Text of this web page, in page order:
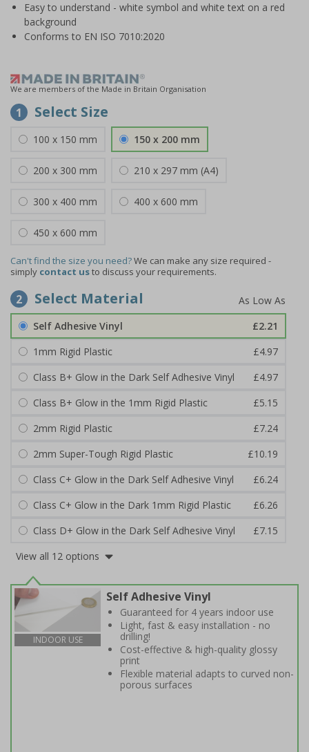
Easy to understand - white symbol and white text on a red
background
Conforms to EN ISO 7010:2020
We are members of the Made in Britain Organisation
1 Select Size
100 x 150 mm 150 x 200 mm
200 x 300 mm 210 x 297 mm (A4)
300 x 400 mm 400 x 600 mm
450 x 600 mm
Can't find the size you need?We can make any size required -
simply contact usto discuss your requirements.
2 Select Material
Self Adhesive Vinyl
£2.21
1mm Rigid Plastic
£4.97
Class B+ Glow in the Dark Self Adhesive Vinyl
£4.97
Class B+ Glow in the 1mm Rigid Plastic
£5.15
2mm Rigid Plastic
£7.24
2mm Super-Tough Rigid Plastic
£10.19
Class C+ Glow in the Dark Self Adhesive Vinyl
£6.24
Class C+ Glow in the Dark 1mm Rigid Plastic
£6.26
Class D+ Glow in the Dark Self Adhesive Vinyl
£7.15
View all 12 options
INDOOR USE
Self Adhesive Vinyl
Guaranteed for 4 years indoor use
Light, fast & easy installation - no
drilling!
Cost-effective & high-quality glossy
print
Flexible material adapts to curved non-
porous surfaces